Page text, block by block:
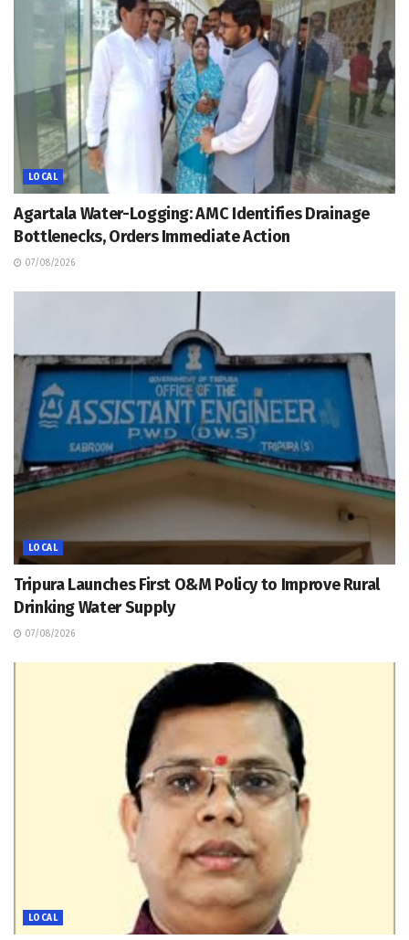
LOCAL
Agartala Water-Logging: AMC Identifies Drainage
Bottlenecks, Orders Immediate Action
07/08/2026
LOCAL
Tripura Launches First O&M Policy to Improve Rural
Drinking Water Supply
07/08/2026
LOCAL